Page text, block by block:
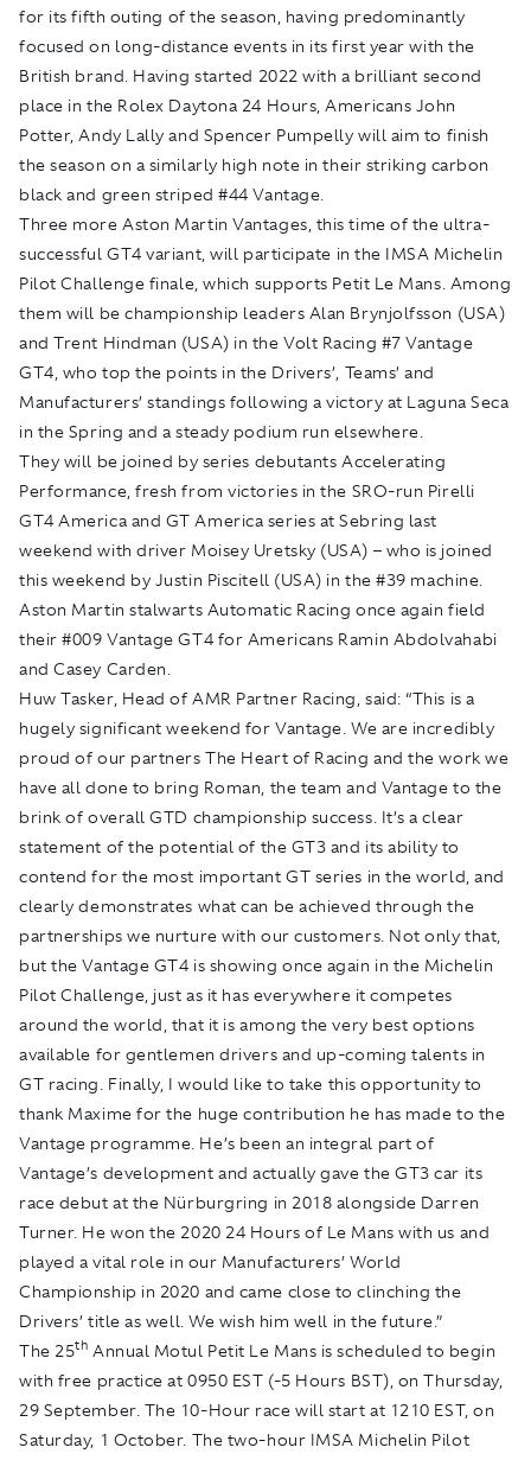
for its fifth outing of the season, having predominantly
focused on long-distance events in its first year with the
British brand. Having started 2022 with a brilliant second
place in the Rolex Daytona 24 Hours, Americans John
Potter, Andy Lally and Spencer Pumpelly will aim to finish
the season on a similarly high note in their striking carbon
black and green striped #44 Vantage.
Three more Aston Martin Vantages, this time of the ultra-
successful GT4 variant, will participate in the IMSA Michelin
Pilot Challenge finale, which supports Petit Le Mans. Among
them will be championship leaders Alan Brynjolfsson (USA)
and Trent Hindman (USA) in the Volt Racing #7 Vantage
GT4, who top the points in the Drivers’, Teams’ and
Manufacturers’ standings following a victory at Laguna Seca
in the Spring and a steady podium run elsewhere.
They will be joined by series debutants Accelerating
Performance, fresh from victories in the SRO-run Pirelli
GT4 America and GT America series at Sebring last
weekend with driver Moisey Uretsky (USA) – who is joined
this weekend by Justin Piscitell (USA) in the #39 machine.
Aston Martin stalwarts Automatic Racing once again field
their #009 Vantage GT4 for Americans Ramin Abdolvahabi
and Casey Carden.
Huw Tasker, Head of AMR Partner Racing, said: “This is a
hugely significant weekend for Vantage. We are incredibly
proud of our partners The Heart of Racing and the work we
have all done to bring Roman, the team and Vantage to the
brink of overall GTD championship success. It’s a clear
statement of the potential of the GT3 and its ability to
contend for the most important GT series in the world, and
clearly demonstrates what can be achieved through the
partnerships we nurture with our customers. Not only that,
but the Vantage GT4 is showing once again in the Michelin
Pilot Challenge, just as it has everywhere it competes
around the world, that it is among the very best options
available for gentlemen drivers and up-coming talents in
GT racing. Finally, I would like to take this opportunity to
thank Maxime for the huge contribution he has made to the
Vantage programme. He’s been an integral part of
Vantage’s development and actually gave the GT3 car its
race debut at the Nürburgring in 2018 alongside Darren
Turner. He won the 2020 24 Hours of Le Mans with us and
played a vital role in our Manufacturers’ World
Championship in 2020 and came close to clinching the
Drivers’ title as well. We wish him well in the future.”
The 25th Annual Motul Petit Le Mans is scheduled to begin
with free practice at 0950 EST (-5 Hours BST), on Thursday,
29 September. The 10-Hour race will start at 1210 EST, on
Saturday, 1 October. The two-hour IMSA Michelin Pilot